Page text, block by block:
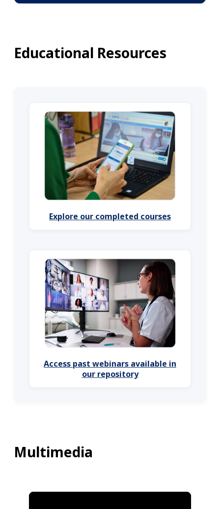
Educational Resources
Explore our completed courses
Access past webinars available in
our repository
Multimedia